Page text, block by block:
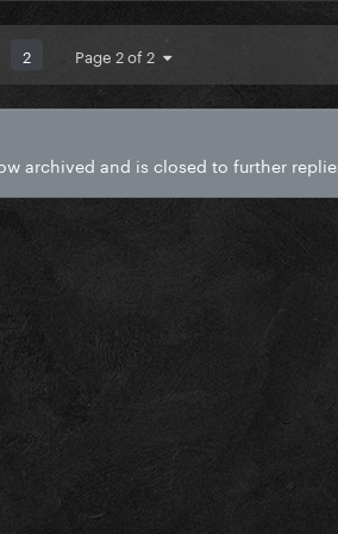
2 Page 2 of 2
archived and is closed to further